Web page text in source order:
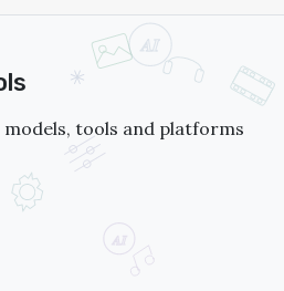
tools and platforms